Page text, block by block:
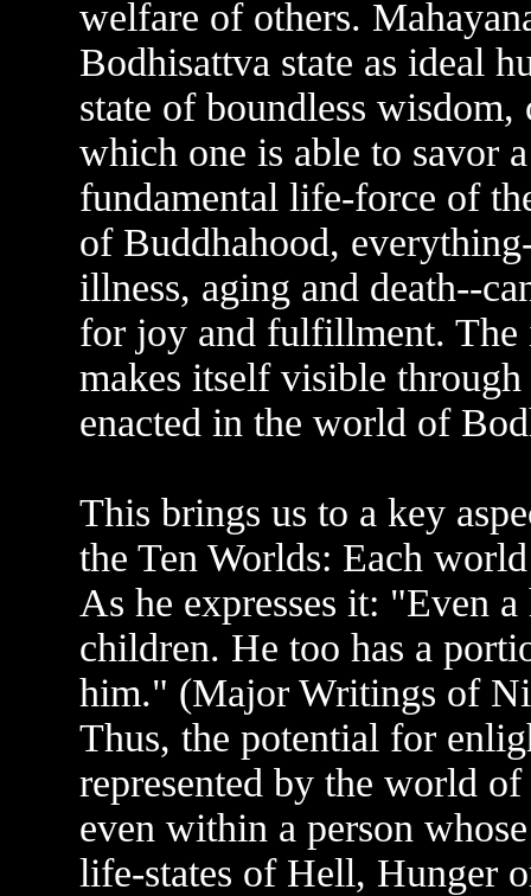
welfare of others.
Bodhisattva state as ideal
state of boundless
which one is able to savor
fundamental life-force of
of Buddhahood,
illness, aging and death--
for joy and fulfillment. The
makes itself visible
enacted in the world of
This brings us to a key
the Ten Worlds: Each
As he expresses it: "Even
children. He too has a
him." (Major Writings of
Thus, the potential for
represented by the world
even within a person
life-states of Hell, Hunger